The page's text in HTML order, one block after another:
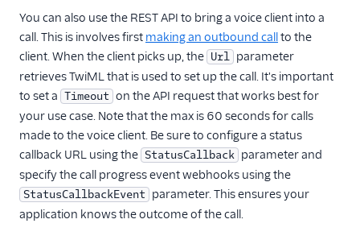
You can also use the REST API to bring a voice client into a
call. This is involves first making an outbound callto the
client. When the client picks up, the Url parameter
retrieves TwiML that is used to set up the call. It's important
to set a Timeout on the API request that works best for
your use case. Note that the max is 60 seconds for calls
made to the voice client. Be sure to configure a status
callback URL using the StatusCallback parameter and
specify the call progress event webhooks using the
StatusCallbackEvent parameter. This ensures your
application knows the outcome of the call.